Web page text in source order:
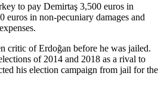
to pay Demirtaş 3,500 euros in
euros in non-pecuniary damages and
critic of Erdoğan before he was jailed.
of 2014 and 2018 as a rival to
his election campaign from jail for the